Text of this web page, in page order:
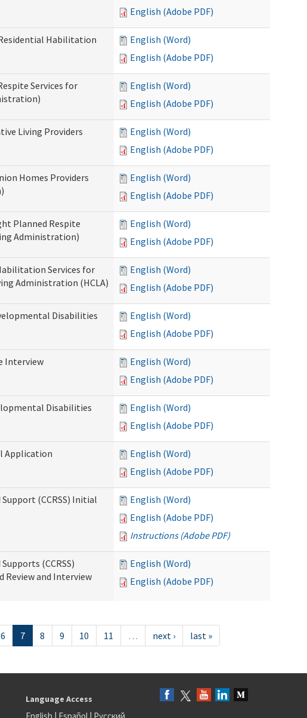
English (Adobe PDF)
Habilitation
English (Word)
English (Adobe PDF)
Services for
English (Word)
English (Adobe PDF)
Living Providers
English (Word)
English (Adobe PDF)
Homes Providers
English (Word)
English (Adobe PDF)
Planned Respite
Administration)
English (Word)
English (Adobe PDF)
Services for
Administration (HCLA)
English (Word)
English (Adobe PDF)
Disabilities
English (Word)
English (Adobe PDF)
Interview
English (Word)
English (Adobe PDF)
Disabilities
English (Word)
English (Adobe PDF)
Application
English (Word)
English (Adobe PDF)
(CCRSS) Initial
English (Word)
English (Adobe PDF)
Instructions (Adobe PDF)
(CCRSS)
and Interview
English (Word)
English (Adobe PDF)
6 7 8 9 10 11 … next › last »
Language Access